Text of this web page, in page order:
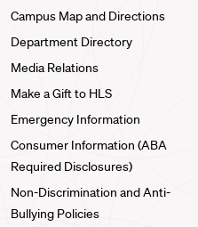
Campus Map and Directions
Department Directory
Media Relations
Make a Gift to HLS
Emergency Information
Consumer Information (ABA
Required Disclosures)
Non-Discrimination and Anti-
Bullying Policies